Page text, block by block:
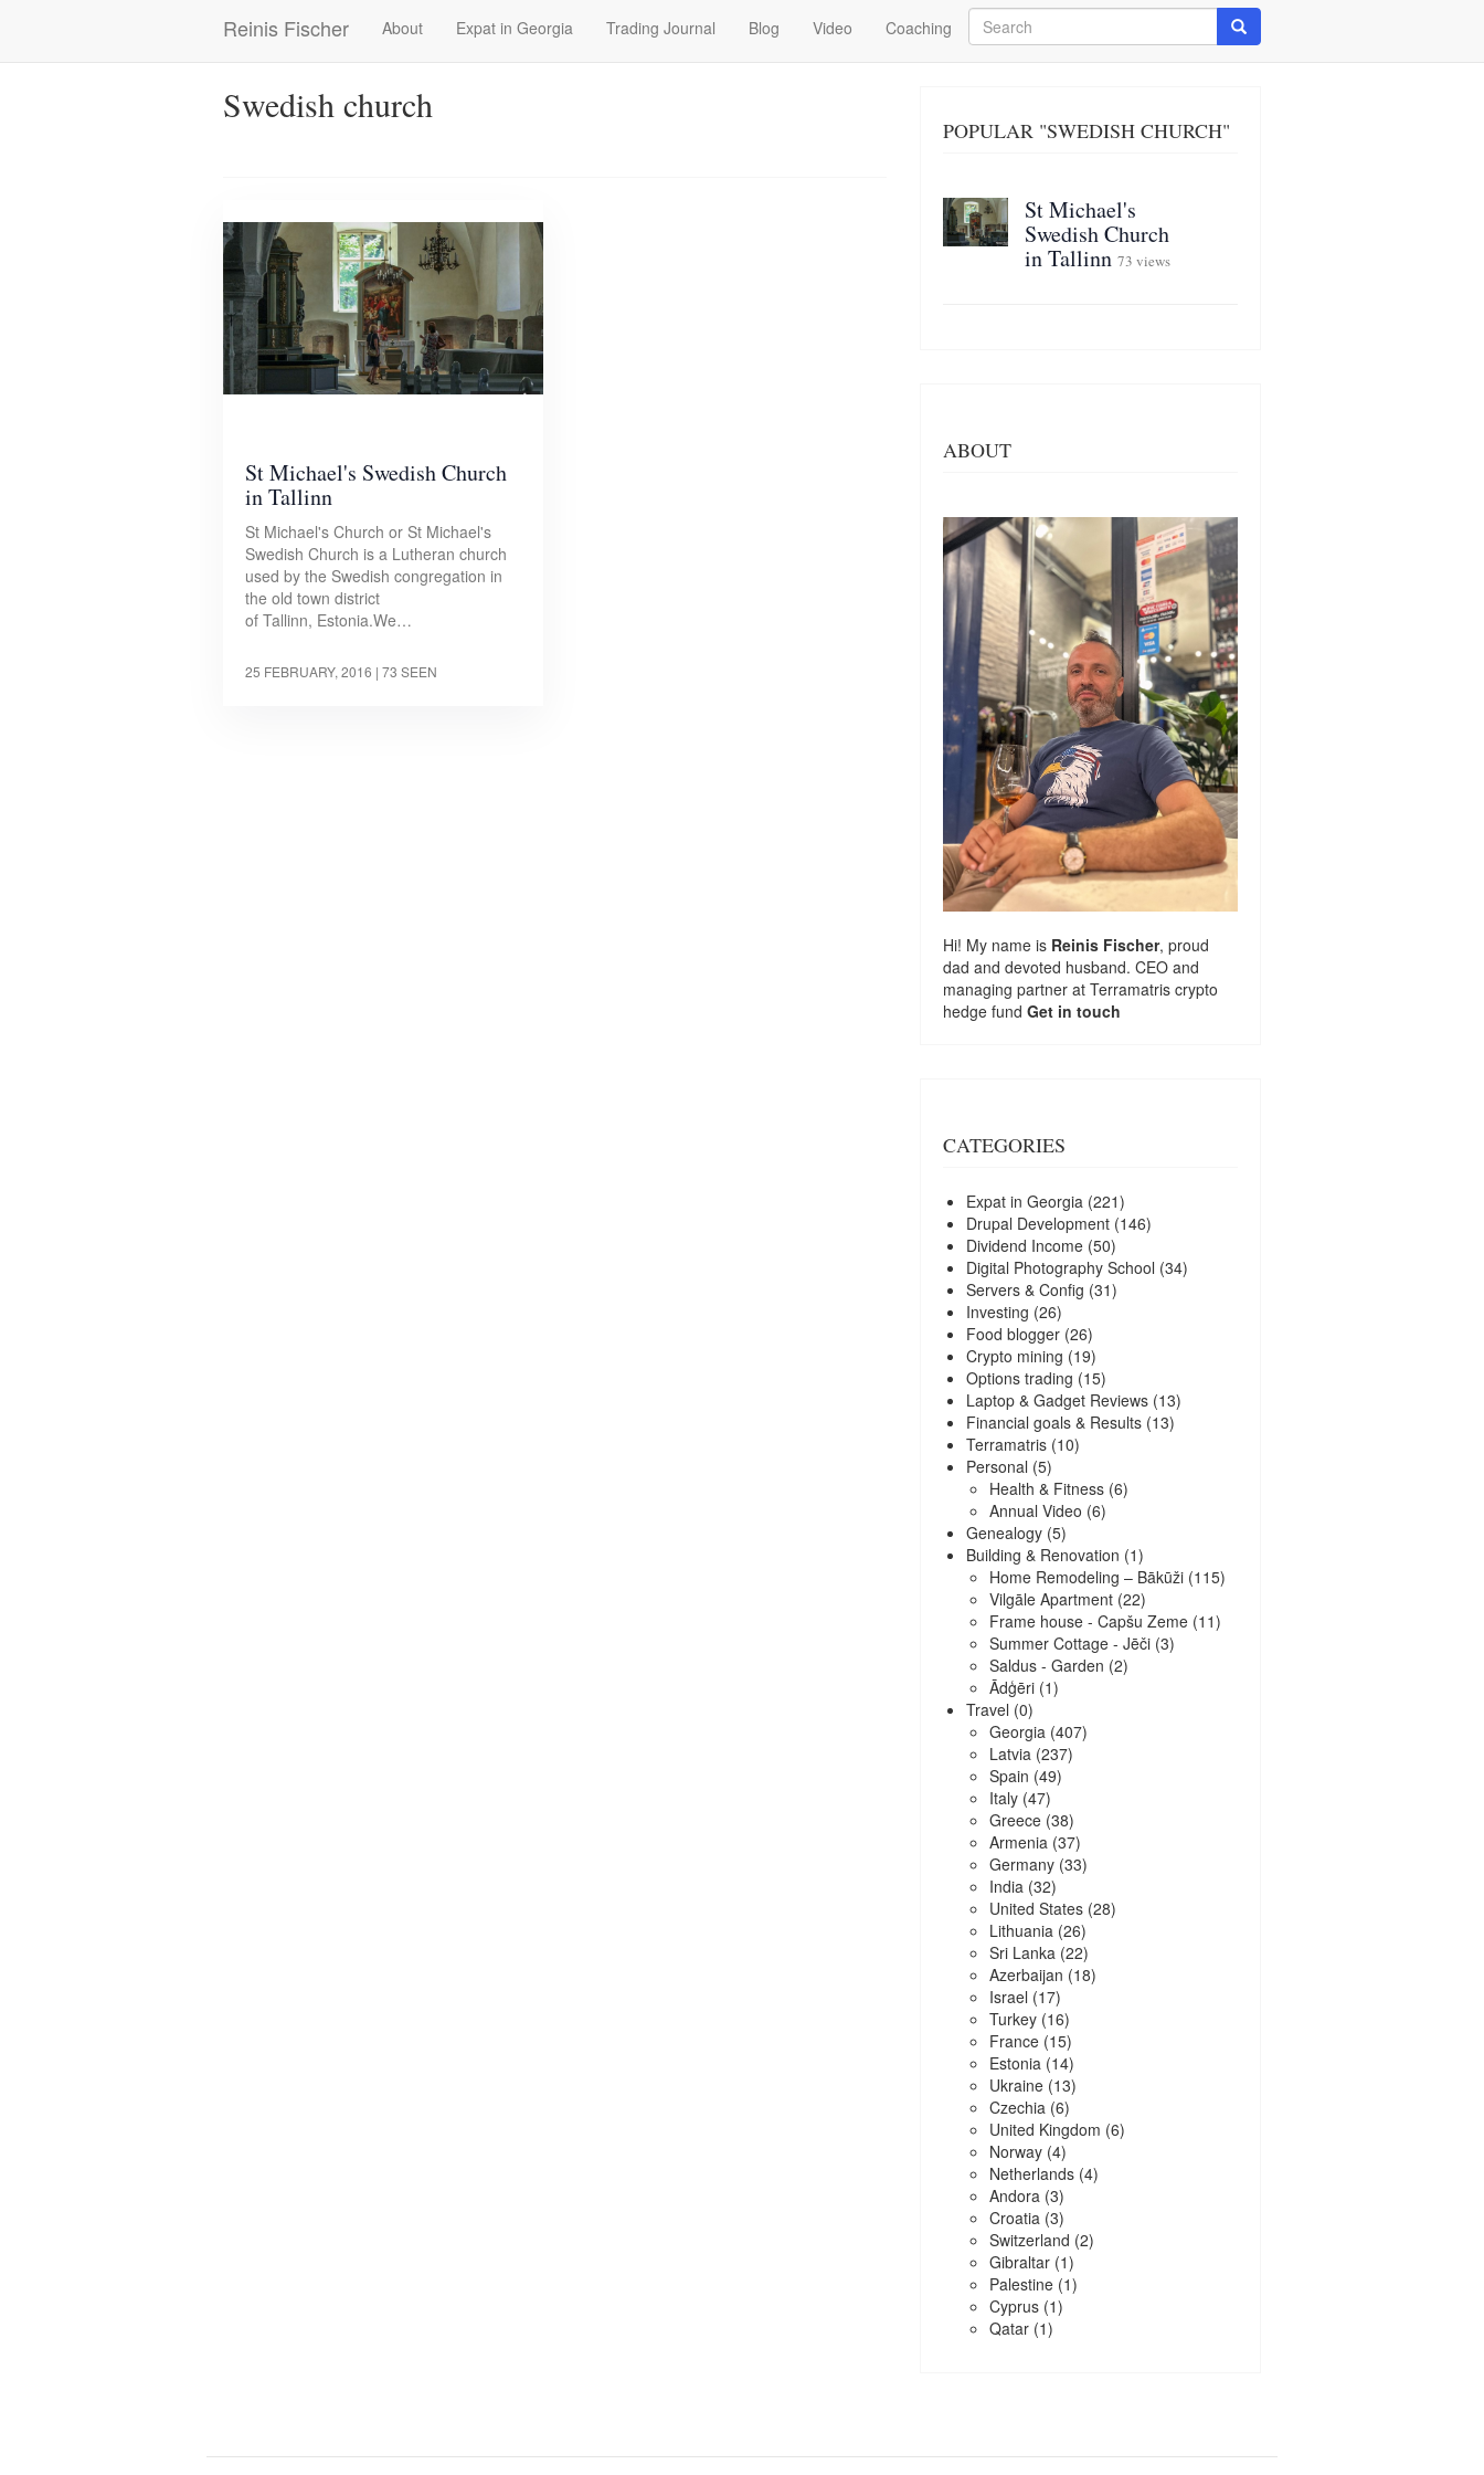
Reinis Fischer
Main
navigation
About Expat in Georgia Trading Journal Blog Video Coaching
Search
Search
Swedish church
St Michael's Swedish Church
in Tallinn
St Michael's Church or St Michael's
Swedish Church is a Lutheran church
used by the Swedish congregation in
the old town district
of Tallinn, Estonia.We…
25 FEBRUARY, 2016 | 73 SEEN
POPULAR "SWEDISH CHURCH"
St Michael's
Swedish Church
in Tallinn 73 views
ABOUT
Hi! My name is Reinis Fischer, proud
dad and devoted husband. CEO and
managing partner at Terramatris crypto
hedge fund Get in touch
CATEGORIES
Expat in Georgia (221)
Drupal Development(146)
Dividend Income(50)
Digital Photography School (34)
Servers & Config (31)
Investing (26)
Food blogger(26)
Crypto mining (19)
Options trading (15)
Laptop & Gadget Reviews(13)
Financial goals & Results(13)
Terramatris(10)
Personal (5)
Health & Fitness(6)
Annual Video (6)
Genealogy(5)
Building & Renovation (1)
Home Remodeling – Bākūži(115)
Vilgāle Apartment(22)
Frame house - Capšu Zeme(11)
Summer Cottage - Jēči(3)
Saldus - Garden (2)
Ādģēri(1)
Travel (0)
Georgia (407)
Latvia (237)
Spain (49)
Italy(47)
Greece(38)
Armenia (37)
Germany(33)
India (32)
United States(28)
Lithuania (26)
Sri Lanka (22)
Azerbaijan (18)
Israel (17)
Turkey(16)
France(15)
Estonia (14)
Ukraine(13)
Czechia (6)
United Kingdom (6)
Norway(4)
Netherlands(4)
Andora (3)
Croatia (3)
Switzerland (2)
Gibraltar(1)
Palestine(1)
Cyprus(1)
Qatar(1)